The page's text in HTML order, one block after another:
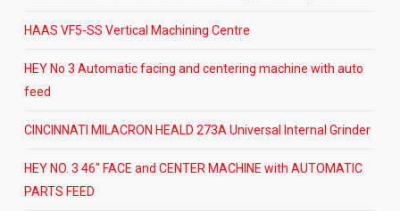
HAAS VF5-SS Vertical Machining Centre
HEY No 3 Automatic facing and centering machine with auto
feed
CINCINNATI MILACRON HEALD 273A Universal Internal Grinder
HEY NO. 3 46″ FACE and CENTER MACHINE with AUTOMATIC
PARTS FEED